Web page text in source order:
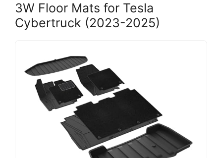
3W Floor Mats for Tesla
Cybertruck (2023-2025)